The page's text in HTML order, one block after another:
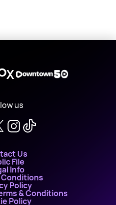
X
us
Us
File
Info
Conditions
Policy
& Conditions
Policy